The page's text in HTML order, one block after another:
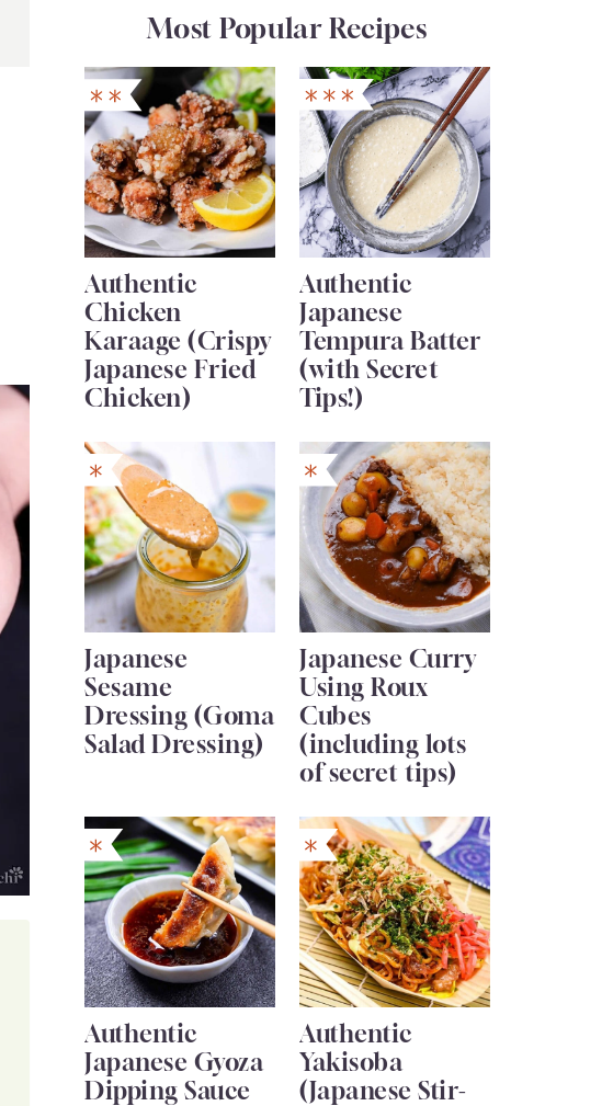
Most Popular Recipes
Authentic
Chicken
Karaage (Crispy
Japanese Fried
Chicken)
Authentic
Japanese
Tempura Batter
(with Secret
Tips!)
Japanese
Sesame
Dressing (Goma
Salad Dressing)
Japanese Curry
Using Roux
Cubes
(including lots
of secret tips)
Authentic
Japanese Gyoza
Dipping Sauce
Authentic
Yakisoba
(Japanese Stir-